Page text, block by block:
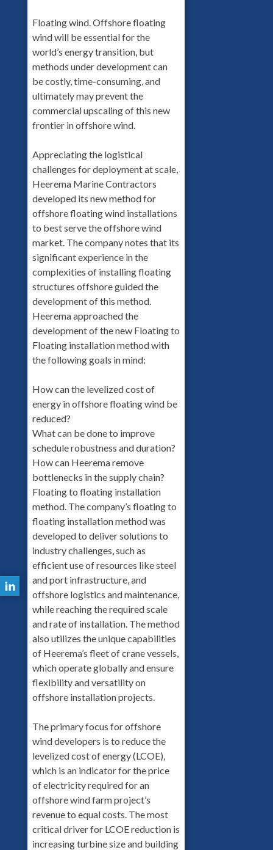
Floating wind. Offshore floating
wind will be essential for the
world’s energy transition, but
methods under development can
be costly, time-consuming, and
ultimately may prevent the
commercial upscaling of this new
frontier in offshore wind.
Appreciating the logistical
challenges for deployment at scale,
Heerema Marine Contractors
developed its new method for
offshore floating wind installations
to best serve the offshore wind
market. The company notes that its
significant experience in the
complexities of installing floating
structures offshore guided the
development of this method.
Heerema approached the
development of the new Floating to
Floating installation method with
the following goals in mind:
How can the levelized cost of
energy in offshore floating wind be
reduced?
What can be done to improve
schedule robustness and duration?
How can Heerema remove
bottlenecks in the supply chain?
Floating to floating installation
method. The company’s floating to
floating installation method was
developed to deliver solutions to
industry challenges, such as
efficient use of resources like steel
and port infrastructure, and
offshore logistics and maintenance,
while reaching the required scale
and rate of installation. The method
also utilizes the unique capabilities
of Heerema’s fleet of crane vessels,
which operate globally and ensure
flexibility and versatility on
offshore installation projects.
The primary focus for offshore
wind developers is to reduce the
levelized cost of energy (LCOE),
which is an indicator for the price
of electricity required for an
offshore wind farm project’s
revenue to equal costs. The most
critical driver for LCOE reduction is
increasing turbine size and building